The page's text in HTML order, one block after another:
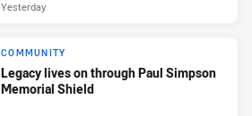
Yesterday
COMMUNITY
Legacy lives on through Paul Simpson
Memorial Shield